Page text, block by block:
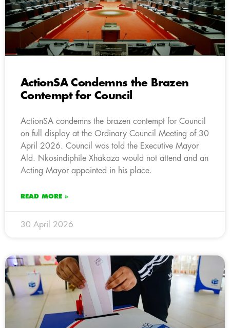
ActionSA Condemns the Brazen
Contempt for Council
ActionSA condemns the brazen contempt for Council
on full display at the Ordinary Council Meeting of 30
April 2026. Council was told the Executive Mayor
Ald. Nkosindiphile Xhakaza would not attend and an
Acting Mayor appointed in his place.
READ MORE »
30 April 2026